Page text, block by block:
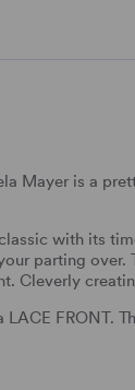
Mayer is a
with its
parting
Cleverly
LACE FRONT.